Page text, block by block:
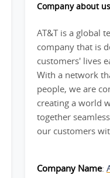
Company about us
AT&T is a global
company that is
customers' lives
With a network
people, we are
creating a world
together
our customers
Company Name: